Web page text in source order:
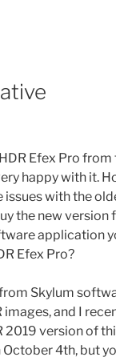
Efex Pro
happy with it.
with the
the new version
application
Efex Pro?
Skylum
and I
2019 version of
4th, but